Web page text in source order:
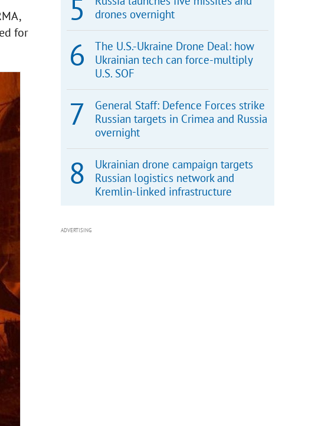
for
drones overnight
The U.S.-Ukraine Drone Deal: how
Ukrainian tech can force-multiply
U.S. SOF
General Staff: Defence Forces strike
Russian targets in Crimea and Russia
overnight
Ukrainian drone campaign targets
Russian logistics network and
Kremlin-linked infrastructure
ADVERTISING